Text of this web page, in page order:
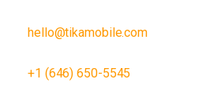
hello@tikamobile.com
+1 (646) 650-5545